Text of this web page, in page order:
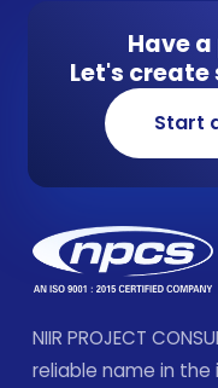
Have
Let's
Start
NIIR PROJECT
reliable name in